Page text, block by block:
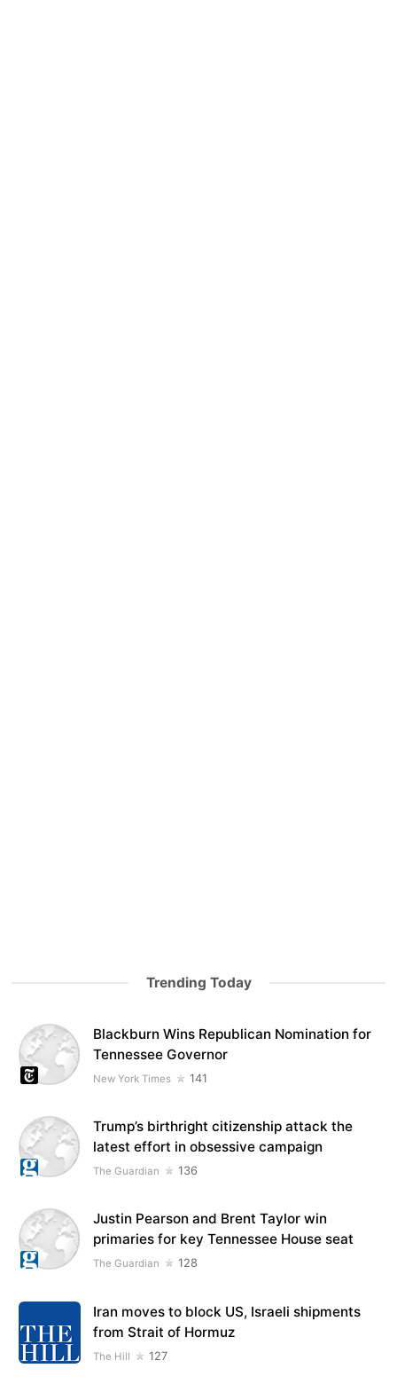
Trending Today
Blackburn Wins Republican Nomination for
Tennessee Governor
New York Times 141
Trump’s birthright citizenship attack the
latest effort in obsessive campaign
The Guardian 136
Justin Pearson and Brent Taylor win
primaries for key Tennessee House seat
The Guardian 128
Iran moves to block US, Israeli shipments
from Strait of Hormuz
The Hill 127